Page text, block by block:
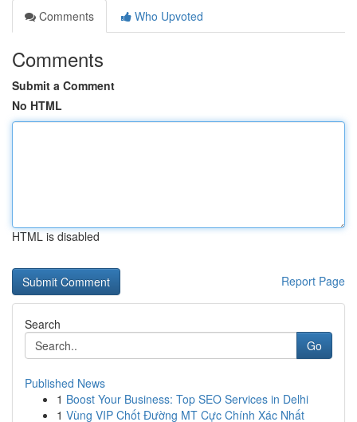
Comments
Who Upvoted
Comments
Submit a Comment
No HTML
HTML is disabled
Report Page
Search
Go
Published News
1 Boost Your Business: Top SEO Services in Delhi
1 Vùng VIP Chốt Đường MT Cực Chính Xác Nhất